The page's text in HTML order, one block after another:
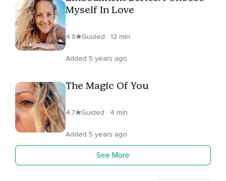
Myself In Love
4.8 Guided · 12 min
Added 5 years ago
The Magic Of You
4.7 Guided · 4 min
Added 5 years ago
See More